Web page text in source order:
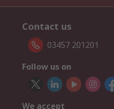
Contact us
03457 201201
Follow us on
We accept